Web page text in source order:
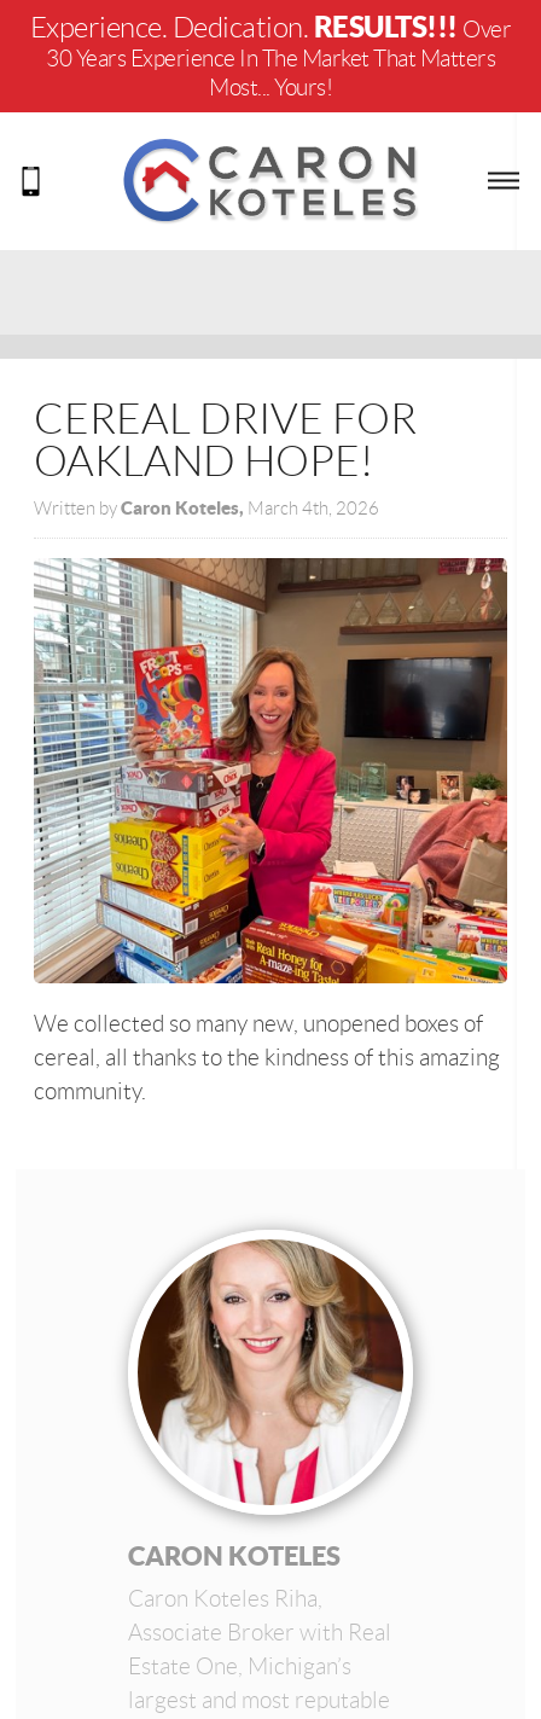
Experience. Dedication. RESULTS!!! Over
30 Years Experience In The Market That Matters
Most... Yours!
CEREAL DRIVE FOR
OAKLAND HOPE!
Written byCaron Koteles, March 4th, 2026
We collected so many new, unopened boxes of
cereal, all thanks to the kindness of this amazing
community.
CARON KOTELES
Caron Koteles Riha,
Associate Broker with Real
Estate One, Michigan’s
largest and most reputable